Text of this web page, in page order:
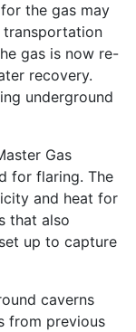
the gas may
transportation
gas is now re-
recovery.
underground
Gas
for flaring. The
and heat for
that also
up to capture
caverns
from previous